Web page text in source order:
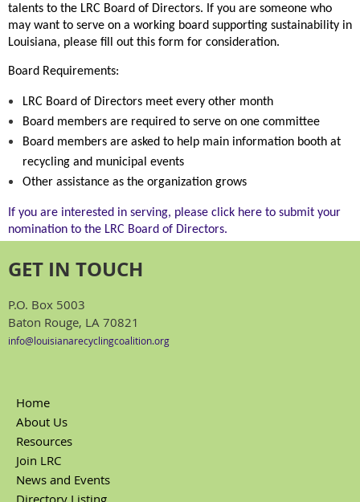
talents to the LRC Board of Directors. If you are someone who
may want to serve on a working board supporting sustainability in
Louisiana, please fill out this form for consideration.
Board Requirements:
LRC Board of Directors meet every other month
Board members are required to serve on one committee
Board members are asked to help main information booth at
recycling and municipal events
Other assistance as the organization grows
If you are interested in serving, please click here to submit your
nomination to the LRC Board of Directors.
GET IN TOUCH
P.O. Box 5003
Baton Rouge, LA 70821
info@louisianarecyclingcoalition.org
Home
About Us
Resources
Join LRC
News and Events
Directory Listing